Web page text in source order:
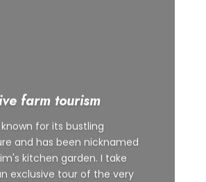
farm tourism
known for its bustling
and has been nicknamed
kitchen garden. I take
exclusive tour of the very